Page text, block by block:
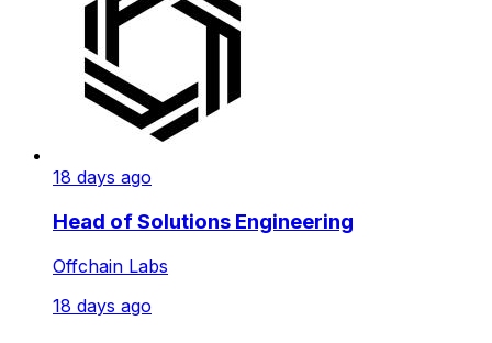
18 days ago
Head of Solutions Engineering
Offchain Labs
18 days ago